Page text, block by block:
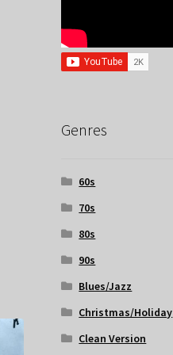
Genres
60s
70s
80s
90s
Blues/Jazz
Christmas/Holiday
Clean Version